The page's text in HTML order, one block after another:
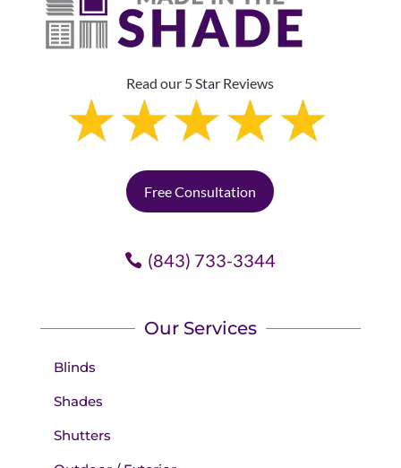
Read our 5 Star Reviews
Free Consultation
(843) 733-3344
Our Services
Blinds
Shades
Shutters